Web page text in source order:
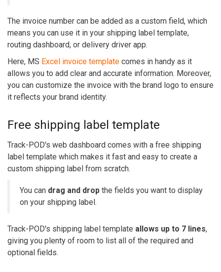
The invoice number can be added as a custom field, which
means you can use it in your shipping label template,
routing dashboard, or delivery driver app.
Here, MS Excel invoice template comes in handy as it
allows you to add clear and accurate information. Moreover,
you can customize the invoice with the brand logo to ensure
it reflects your brand identity.
Free shipping label template
Track-POD's web dashboard comes with a free shipping
label template which makes it fast and easy to create a
custom shipping label from scratch.
You can drag and drop the fields you want to display
on your shipping label.
Track-POD's shipping label template allows up to 7 lines,
giving you plenty of room to list all of the required and
optional fields.